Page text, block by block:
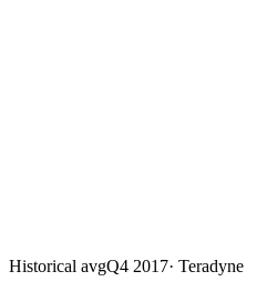
Historical avgQ4 2017· Teradyne